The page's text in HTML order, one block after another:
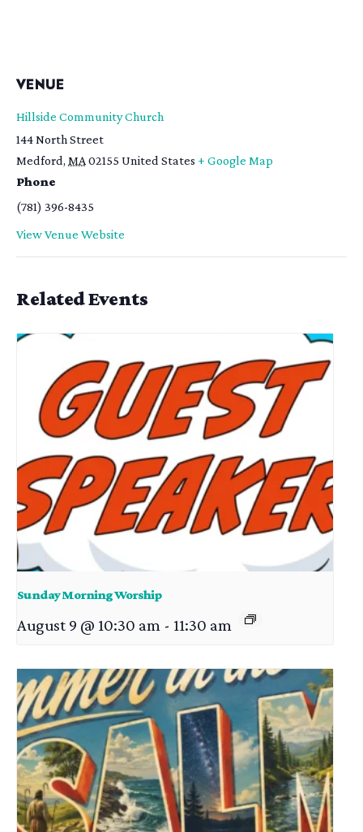
VENUE
Hillside Community Church
144 North Street
Medford, MA 02155 United States + Google Map
Phone
(781) 396-8435
View Venue Website
Related Events
Sunday Morning Worship
August 9 @ 10:30 am - 11:30 am